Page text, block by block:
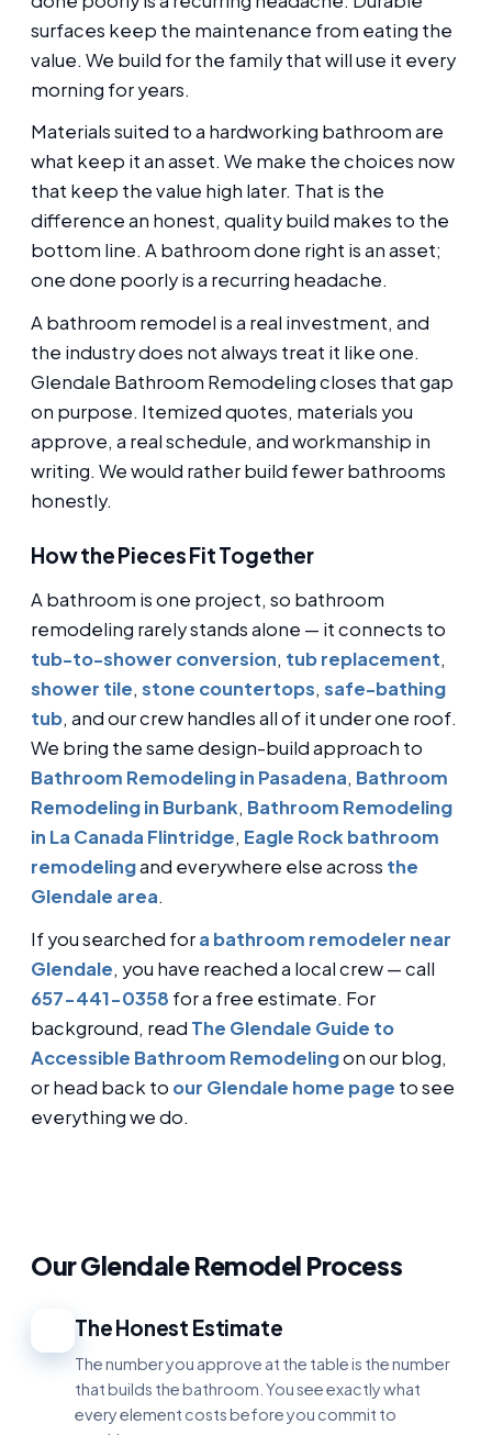
surfaces keep the maintenance from eating the
value. We build for the family that will use it every
morning for years.
Materials suited to a hardworking bathroom are
what keep it an asset. We make the choices now
that keep the value high later. That is the
difference an honest, quality build makes to the
bottom line. A bathroom done right is an asset;
one done poorly is a recurring headache.
A bathroom remodel is a real investment, and
the industry does not always treat it like one.
Glendale Bathroom Remodeling closes that gap
on purpose. Itemized quotes, materials you
approve, a real schedule, and workmanship in
writing. We would rather build fewer bathrooms
honestly.
How the Pieces Fit Together
A bathroom is one project, so bathroom
remodeling rarely stands alone — it connects to
tub-to-shower conversion, tub replacement,
shower tile, stone countertops, safe-bathing
tub, and our crew handles all of it under one roof.
We bring the same design-build approach to
Bathroom Remodeling in Pasadena, Bathroom
Remodeling in Burbank, Bathroom Remodeling
in La Canada Flintridge, Eagle Rock bathroom
remodelingand everywhere else across the
Glendale area.
If you searched fora bathroom remodeler near
Glendale, you have reached a local crew — call
657-441-0358 for a free estimate. For
background, read The Glendale Guide to
Accessible Bathroom Remodelingon our blog,
or head back to our Glendale home page to see
everything we do.
Our Glendale Remodel Process
The Honest Estimate
The number you approve at the table is the number
that builds the bathroom. You see exactly what
every element costs before you commit to